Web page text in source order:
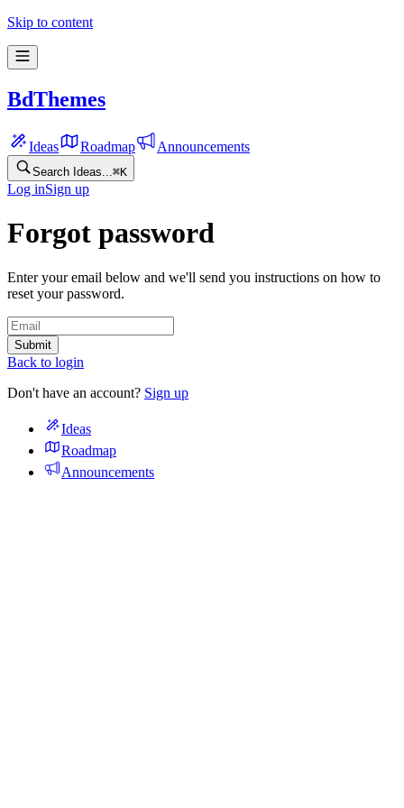
Skip to content
BdThemes
Ideas Roadmap Announcements
Search Ideas... ⌘K
Log inSign up
Forgot password
Enter your email below and we'll send you instructions on how to
reset your password.
Submit
Back to login
Don't have an account? Sign up
Ideas
Roadmap
Announcements